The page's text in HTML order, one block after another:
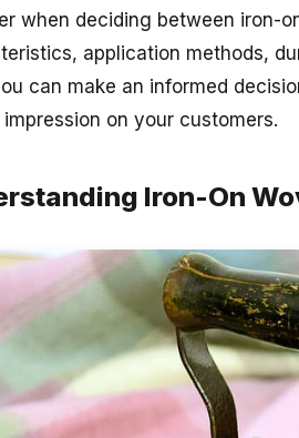
when deciding between iron-
application methods,
can make an informed
impression on your customers.
Iron-On